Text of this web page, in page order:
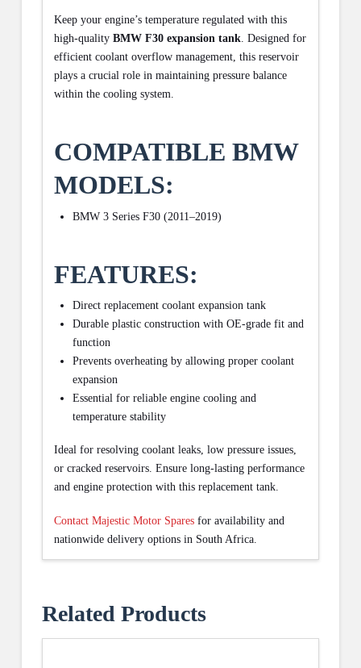
Keep your engine’s temperature regulated with this
high-quality BMW F30 expansion tank. Designed for
efficient coolant overflow management, this reservoir
plays a crucial role in maintaining pressure balance
within the cooling system.
COMPATIBLE BMW
MODELS:
BMW 3 Series F30 (2011–2019)
FEATURES:
Direct replacement coolant expansion tank
Durable plastic construction with OE-grade fit and
function
Prevents overheating by allowing proper coolant
expansion
Essential for reliable engine cooling and
temperature stability
Ideal for resolving coolant leaks, low pressure issues,
or cracked reservoirs. Ensure long-lasting performance
and engine protection with this replacement tank.
Contact Majestic Motor Sparesfor availability and
nationwide delivery options in South Africa.
Related Products